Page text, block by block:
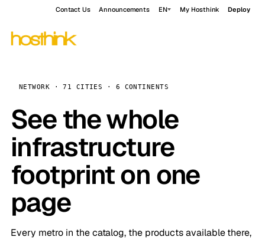
Contact Us Announcements EN My Hosthink Deploy
NETWORK · 71 CITIES · 6 CONTINENTS
See the whole
infrastructure
footprint on one
page
Every metro in the catalog, the products available there,